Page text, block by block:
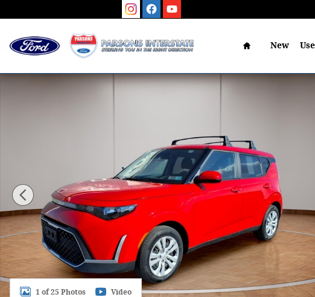
Home
New
Used 2023 Kia Soul LX Hatchback Photo 1 of 25
1 of 25 Photos Video